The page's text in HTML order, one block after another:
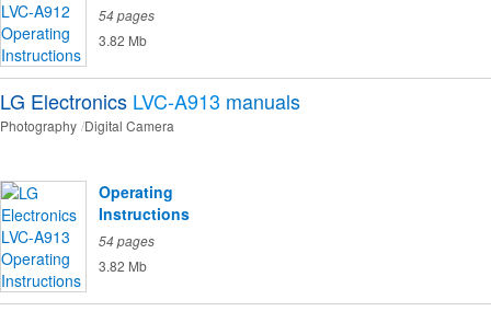
54 pages
3.82 Mb
LG Electronics LVC-A913 manuals
Photography Digital Camera
Operating
Instructions
54 pages
3.82 Mb